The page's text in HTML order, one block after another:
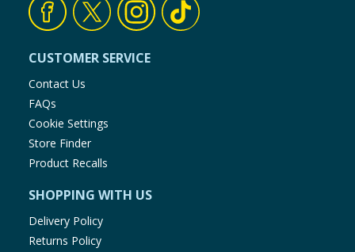
CUSTOMER SERVICE
Contact Us
FAQs
Cookie Settings
Store Finder
Product Recalls
SHOPPING WITH US
Delivery Policy
Returns Policy